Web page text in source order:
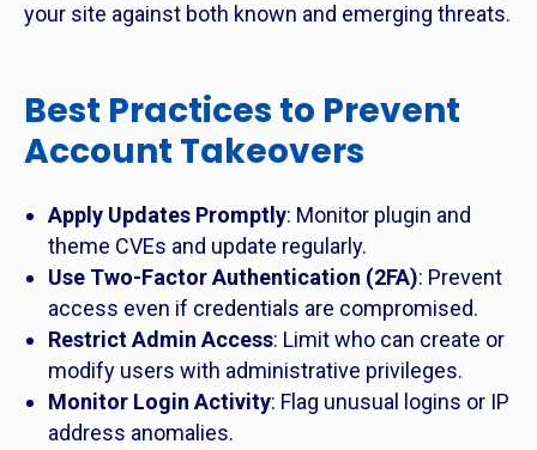
your site against both known and emerging threats.
Best Practices to Prevent
Account Takeovers
Apply Updates Promptly: Monitor plugin and
theme CVEs and update regularly.
Use Two-Factor Authentication (2FA): Prevent
access even if credentials are compromised.
Restrict Admin Access: Limit who can create or
modify users with administrative privileges.
Monitor Login Activity: Flag unusual logins or IP
address anomalies.